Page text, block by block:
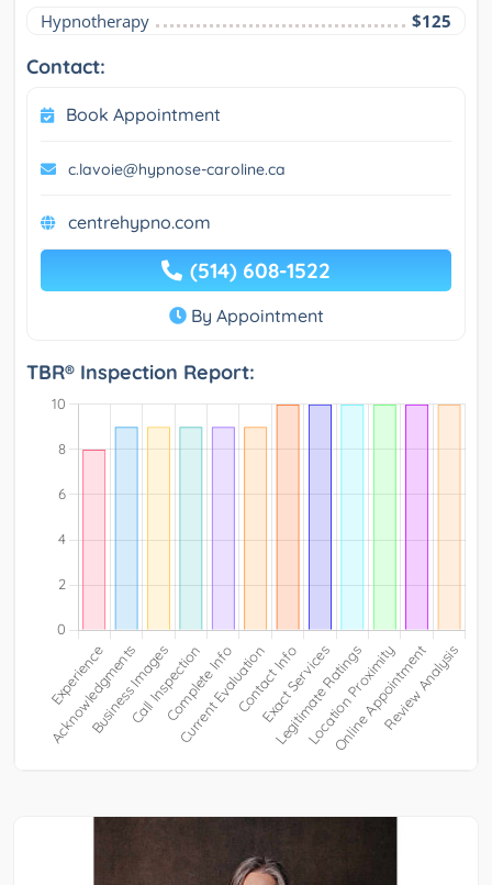
Hypnotherapy $125
Contact:
Book Appointment
c.lavoie@hypnose-caroline.ca
centrehypno.com
(514) 608-1522
By Appointment
TBR® Inspection Report: